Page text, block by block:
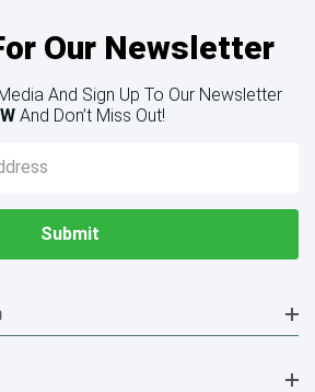
Our Newsletter
And Sign Up To Our Newsletter
And Don’t Miss Out!